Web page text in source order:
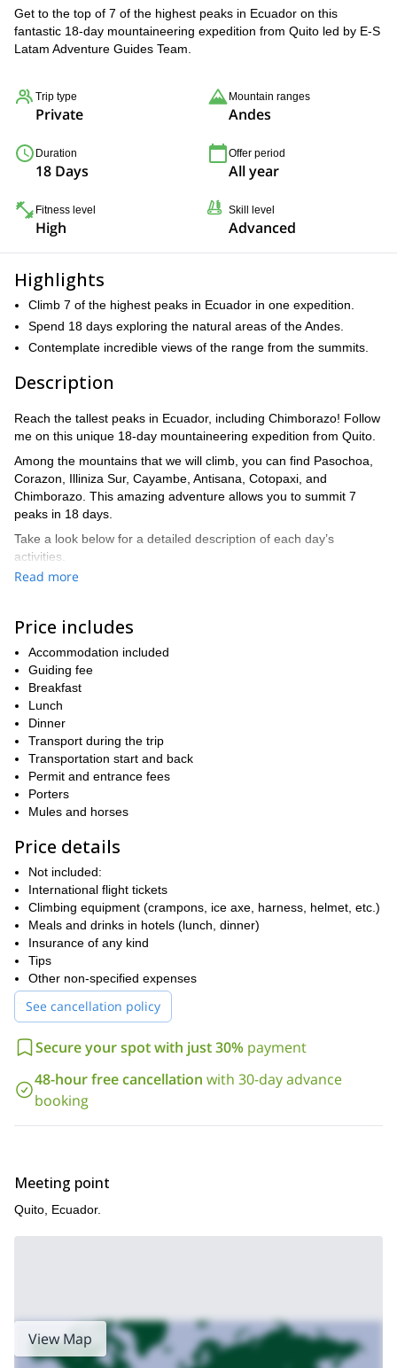
Get to the top of 7 of the highest peaks in Ecuador on this
fantastic 18-day mountaineering expedition from Quito led by E-S
Latam Adventure Guides Team.
Trip type
Private
Mountain ranges
Andes
Duration
18 Days
Offer period
All year
Fitness level
High
Skill level
Advanced
Highlights
Climb 7 of the highest peaks in Ecuador in one expedition.
Spend 18 days exploring the natural areas of the Andes.
Contemplate incredible views of the range from the summits.
Description
Reach the tallest peaks in Ecuador, including Chimborazo! Follow
me on this unique 18-day mountaineering expedition from Quito.
Among the mountains that we will climb, you can find Pasochoa,
Corazon, Illiniza Sur, Cayambe, Antisana, Cotopaxi, and
Chimborazo. This amazing adventure allows you to summit 7
peaks in 18 days.
Take a look below for a detailed description of each day’s
activities.
Would you like to climb the highest peaks in Ecuador in one
place.
to Cotopaxi and Chimborazo
Read more
Price includes
Accommodation included
Guiding fee
Breakfast
Lunch
Dinner
Transport during the trip
Transportation start and back
Permit and entrance fees
Porters
Mules and horses
Price details
Not included:
International flight tickets
Climbing equipment (crampons, ice axe, harness, helmet, etc.)
Meals and drinks in hotels (lunch, dinner)
Insurance of any kind
Tips
Other non-specified expenses
See cancellation policy
Secure your spot with just 30% payment
48-hour free cancellation with 30-day advance
booking
Meeting point
Quito, Ecuador.
View Map